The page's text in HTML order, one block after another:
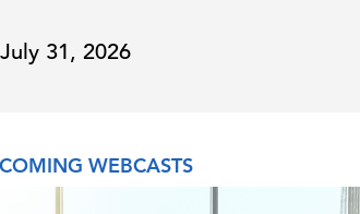
July 31, 2026
WEBCASTS